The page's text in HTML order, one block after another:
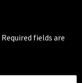
Required fields are